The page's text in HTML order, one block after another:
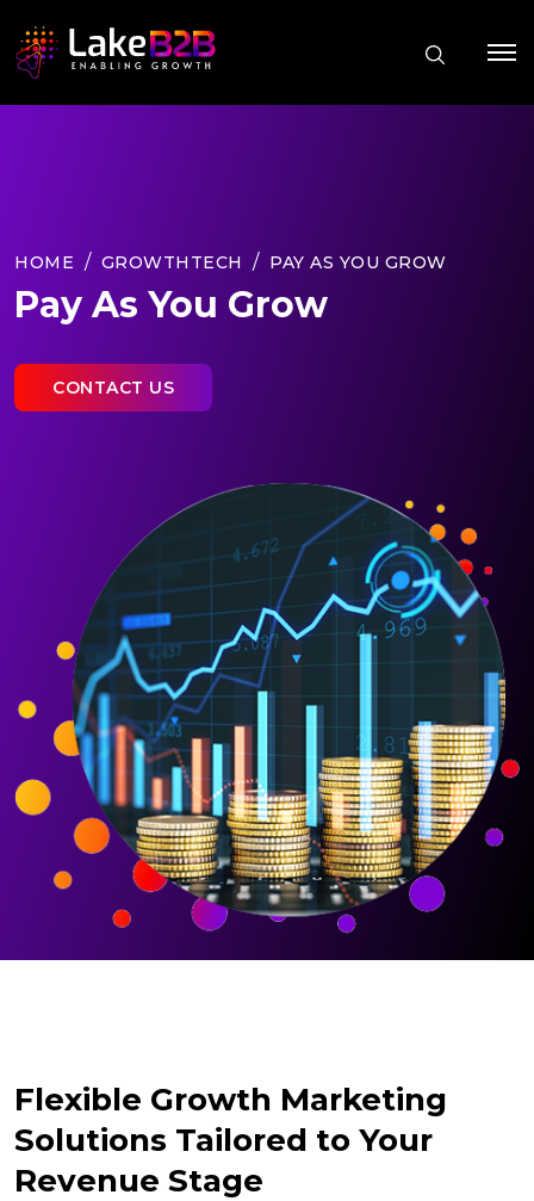
HOME GROWTHTECH PAY AS YOU GROW
Pay As You Grow
CONTACT US
Flexible Growth Marketing
Solutions Tailored to Your
Revenue Stage